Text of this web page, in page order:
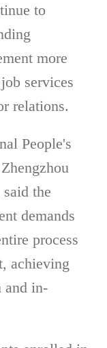
to
more
services
relations.
People's
the
demands
process
achieving
and in-